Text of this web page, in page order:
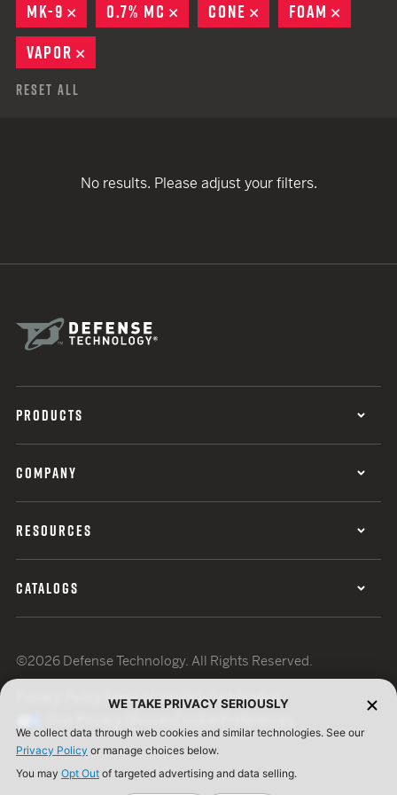
MK-9
REMOVE
0.7% MC REMOVE
CONE REMOVE
FOAM
VAPOR
Reset All
No results. Please adjust your filters.
PRODUCTS
COMPANY
RESOURCES
CATALOGS
©2026 Defense Technology. All Rights Reserved.
Terms of UseISO Certification
WE TAKE PRIVACY SERIOUSLY
We collect data through web cookies and similar technologies. See our
Privacy Policy or manage choices below.
You may Opt Out of targeted advertising and data selling.